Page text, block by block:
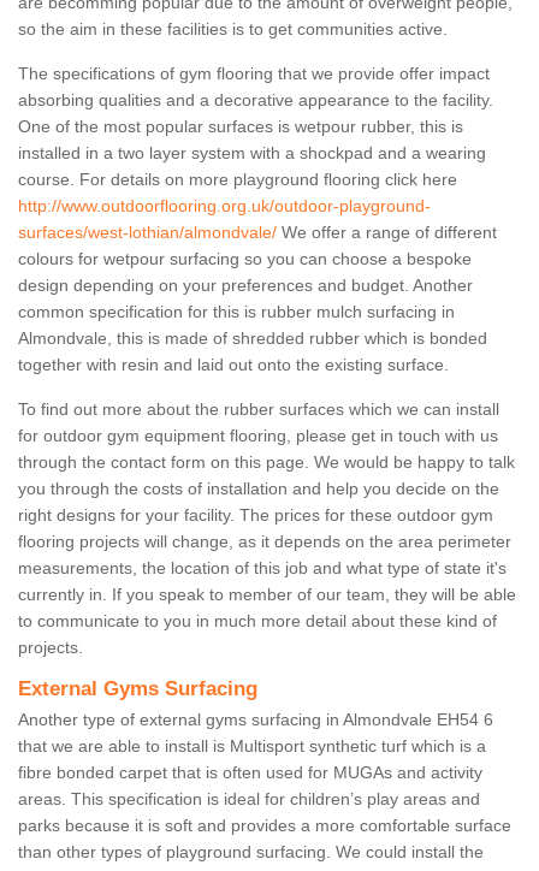
so the aim in these facilities is to get communities active.
The specifications of gym flooring that we provide offer impact
absorbing qualities and a decorative appearance to the facility.
One of the most popular surfaces is wetpour rubber, this is
installed in a two layer system with a shockpad and a wearing
course. For details on more playground flooring click here
http://www.outdoorflooring.org.uk/outdoor-playground-
surfaces/west-lothian/almondvale/ We offer a range of different
colours for wetpour surfacing so you can choose a bespoke
design depending on your preferences and budget. Another
common specification for this is rubber mulch surfacing in
Almondvale, this is made of shredded rubber which is bonded
together with resin and laid out onto the existing surface.
To find out more about the rubber surfaces which we can install
for outdoor gym equipment flooring, please get in touch with us
through the contact form on this page. We would be happy to talk
you through the costs of installation and help you decide on the
right designs for your facility. The prices for these outdoor gym
flooring projects will change, as it depends on the area perimeter
measurements, the location of this job and what type of state it's
currently in. If you speak to member of our team, they will be able
to communicate to you in much more detail about these kind of
projects.
External Gyms Surfacing
Another type of external gyms surfacing in Almondvale EH54 6
that we are able to install is Multisport synthetic turf which is a
fibre bonded carpet that is often used for MUGAs and activity
areas. This specification is ideal for children’s play areas and
parks because it is soft and provides a more comfortable surface
than other types of playground surfacing. We could install the